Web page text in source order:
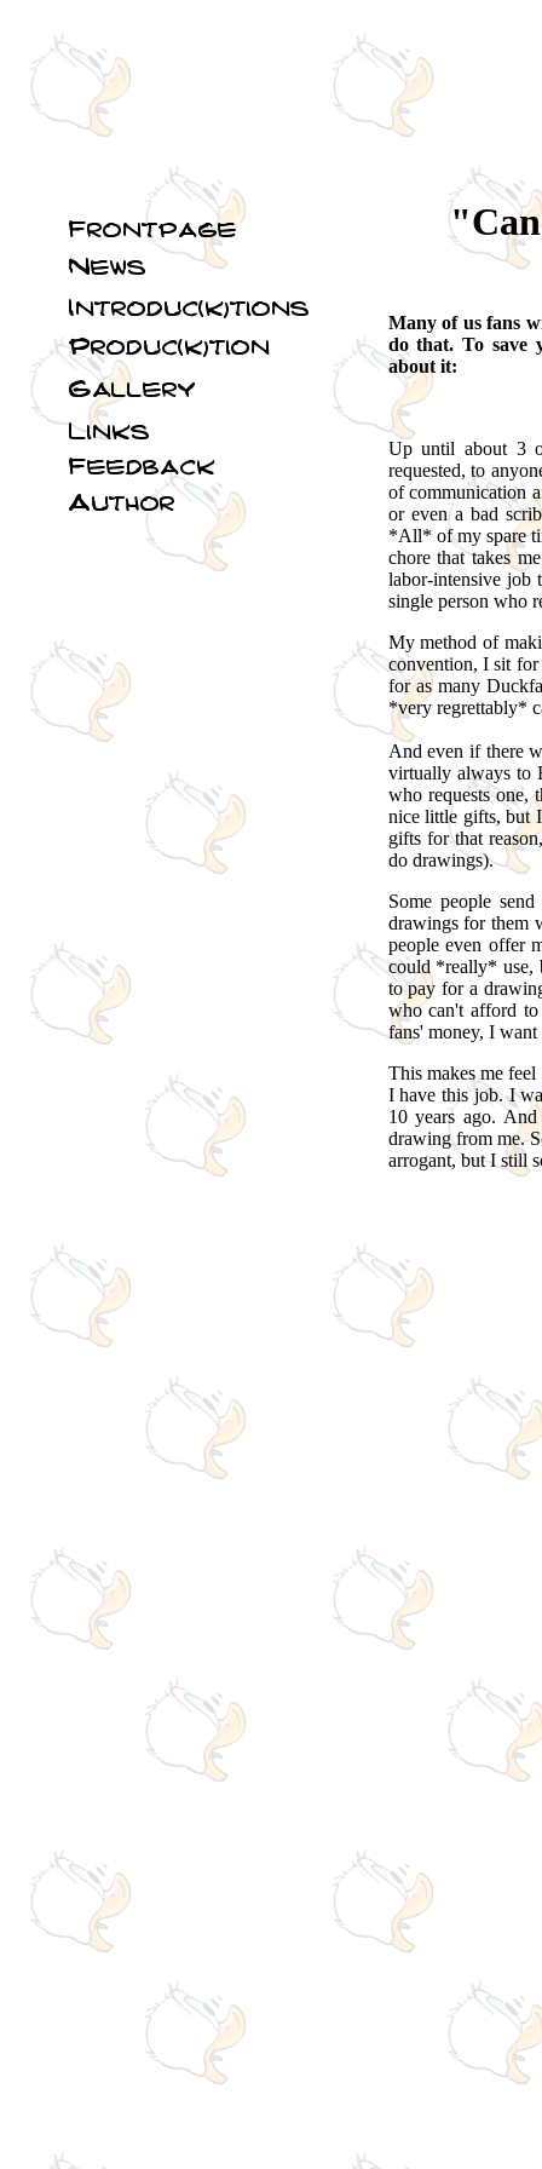
Many of us fans
do that. To save
about it:
Up until about 3
requested, to
of communication
or even a bad
*All* of my spare
chore that takes
labor-intensive job
single person who
My method of
convention, I sit for
for as many
*very regrettably*
And even if there
virtually always to
who requests one,
nice little gifts, but
gifts for that
do drawings).
Some people
drawings for them
people even offer
could *really* use,
to pay for a
who can't afford
fans' money, I
This makes me
I have this job. I
10 years ago.
drawing from me.
arrogant, but I still